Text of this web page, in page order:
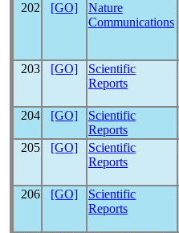
202 [GO]
Nature
Communications
203 [GO]
Scientific
Reports
204
[GO]
Scientific
Reports
205
[GO]
Scientific
Reports
206 [GO]
Scientific
Reports